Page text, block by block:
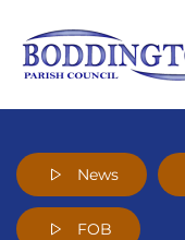
Skip to main
News
FOB